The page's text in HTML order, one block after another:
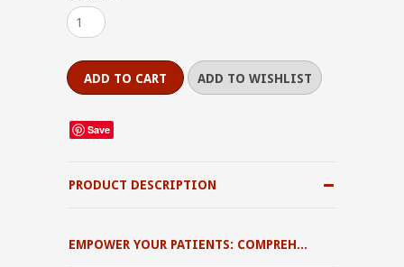
Save
PRODUCT DESCRIPTION
EMPOWER YOUR PATIENTS: COMPREHENSIVE CORONARY ARTERY DISEASE EDUCATION